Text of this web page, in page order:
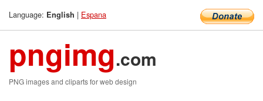
Language: English | Espana
pngimg.com
PNG images and cliparts for web design